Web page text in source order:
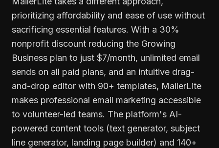
prioritizing affordability and ease of use without
sacrificing essential features. With a 30%
nonprofit discount reducing the Growing
Business plan to just $7/month, unlimited email
sends on all paid plans, and an intuitive drag-
and-drop editor with 90+ templates, MailerLite
makes professional email marketing accessible
to volunteer-led teams. The platform's AI-
powered content tools (text generator, subject
line generator, landing page builder) and 140+